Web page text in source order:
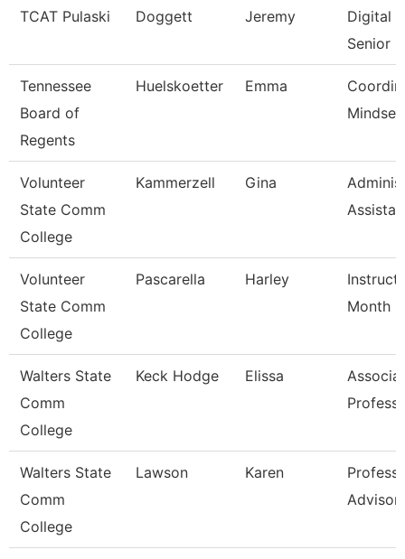
TCAT Pulaski Doggett Jeremy
Digital
Senior
Tennessee
Board of
Regents
Huelskoetter Emma
Volunteer
State Comm
College
Kammerzell Gina
Volunteer
State Comm
College
Pascarella Harley
Month
Walters State
Comm
College
Keck Hodge Elissa
Walters State
Comm
College
Lawson Karen
Advisor